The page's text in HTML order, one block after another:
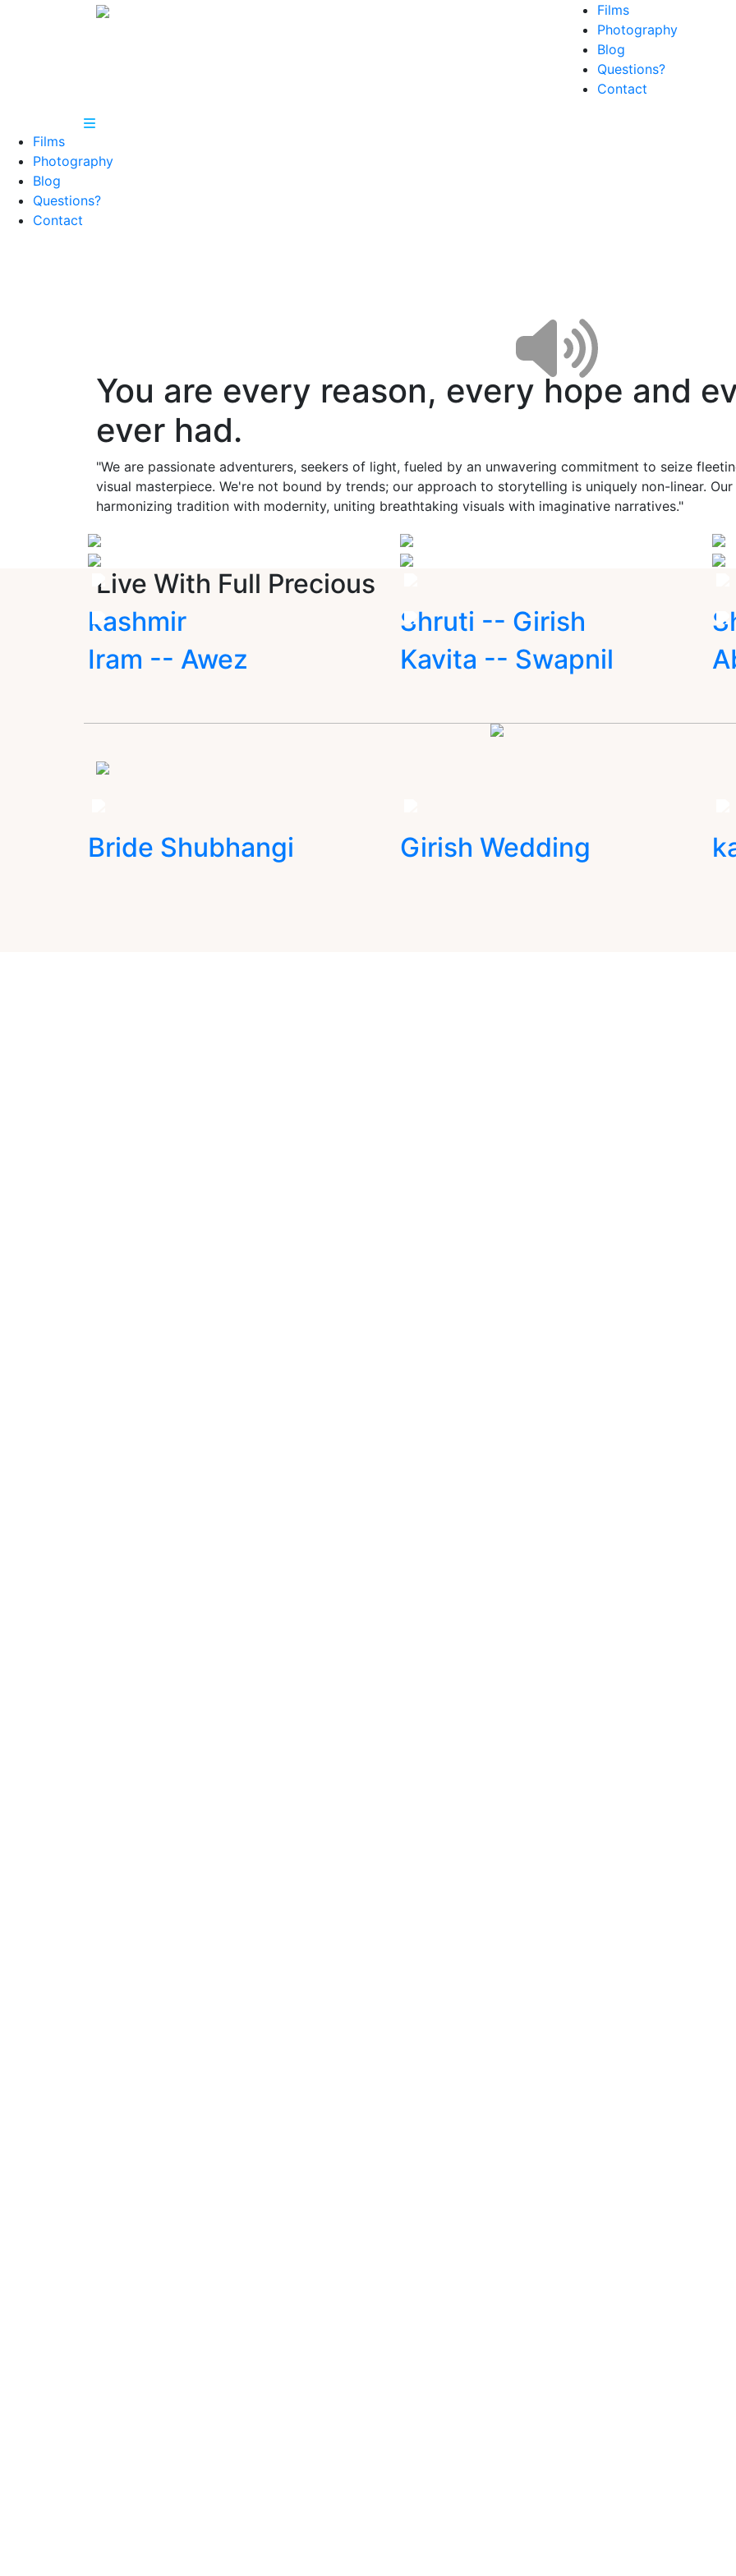
Films
Photography
Blog
Questions?
Contact
Films
Photography
Blog
Questions?
Contact
You are every reason, every hope and
ever had.
"We are passionate adventurers, seekers of light, fueled by an unwavering commitment to seize
visual masterpiece. We're not bound by trends; our approach to storytelling is uniquely non-linear.
harmonizing tradition with modernity, uniting breathtaking visuals with imaginative narratives."
Live With Full Precious
kashmir
Shruti -- Girish
Iram -- Awez
Kavita -- Swapnil
Bride Shubhangi Girish Wedding